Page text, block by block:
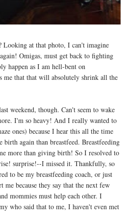
Looking at that photo, I can't imagine
Omigas, must get back to fighting
happen as I am hell-bent on
me that that will absolutely shrink all the
weekend, though. Can't seem to wake
I'm so heavy! And I really wanted to
ones) because I hear this all the time
again than breastfeed. Breastfeeding
more than giving birth! So I resolved to
surprise!--I missed it. Thankfully, so
to be my breastfeeding coach, or just
me because they say that the next few
mommies must help each other. I
who said that to me, I haven't even met